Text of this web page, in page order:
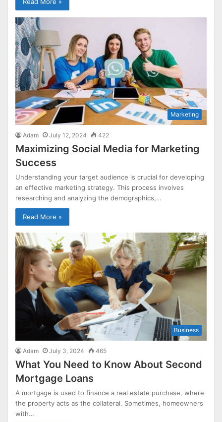
Marketing
Adam July 12, 2024 422
Maximizing Social Media for Marketing
Success
Understanding your target audience is crucial for developing
an effective marketing strategy. This process involves
researching and analyzing the demographics,…
Read More »
Business
Adam July 3, 2024 465
What You Need to Know About Second
Mortgage Loans
A mortgage is used to finance a real estate purchase, where
the property acts as the collateral. Sometimes, homeowners
with…